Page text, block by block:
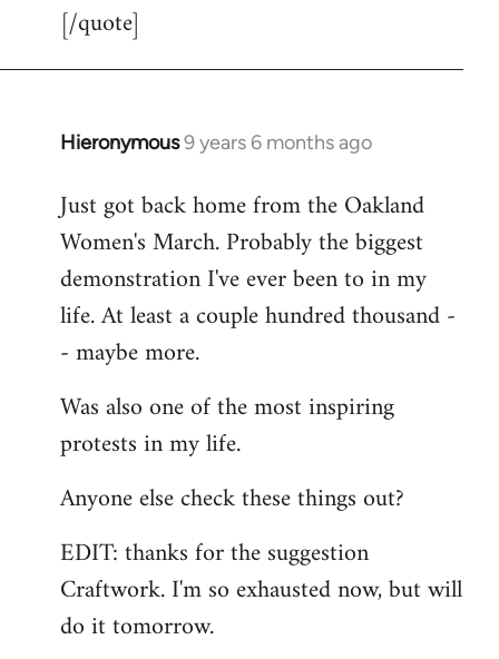
[/quote]
Hieronymous9 years 6 months ago
In
to
Welcome
libcom.org
Just got back home from the Oakland
Women's March. Probably the biggest
demonstration I've ever been to in my
life. At least a couple hundred thousand -
- maybe more.
Was also one of the most inspiring
protests in my life.
Anyone else check these things out?
EDIT: thanks for the suggestion
Craftwork. I'm so exhausted now, but will
do it tomorrow.